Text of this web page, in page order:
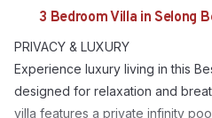
3 Bedroom Villa in Selong
PRIVACY & LUXURY
Experience luxury living in this
designed for relaxation and
villa features a private infinity